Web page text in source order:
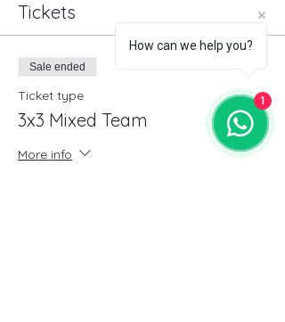
Tickets
Sale ended
Ticket type
3x3 Mixed Team
More info
How can we help you?
1